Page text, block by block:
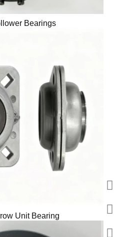
Bearings
Unit Bearing